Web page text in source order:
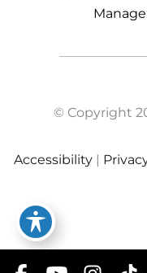
© Copyright
Accessibility |